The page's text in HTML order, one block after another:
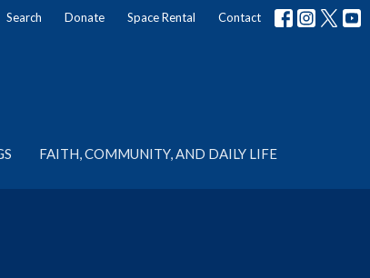
Search Donate Space Rental Contact
FAITH, COMMUNITY, AND DAILY LIFE